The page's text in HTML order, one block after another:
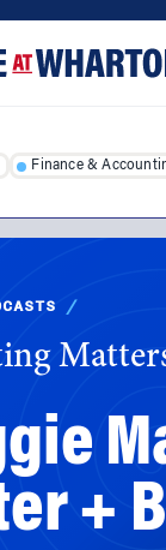
Finance &
/
+